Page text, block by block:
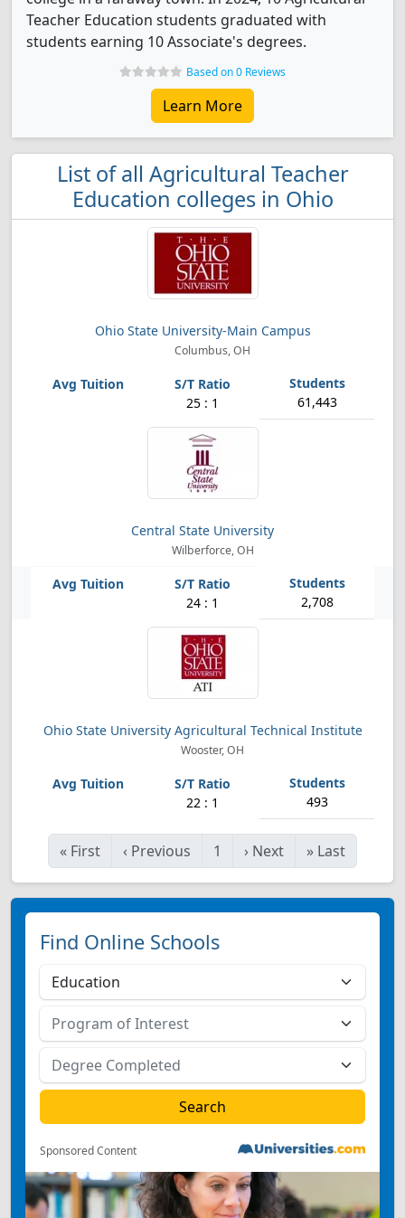
Teacher Education students graduated with
students earning 10 Associate's degrees.
Based on 0 Reviews
Learn More
List of all Agricultural Teacher
Education colleges in Ohio
Ohio State University-Main Campus
Columbus, OH
25 : 1 61,443
Central State University
Wilberforce, OH
24 : 1 2,708
Ohio State University Agricultural Technical Institute
Wooster, OH
22 : 1 493
« First ‹ Previous 1 › Next » Last
Find Online Schools
Sponsored Content